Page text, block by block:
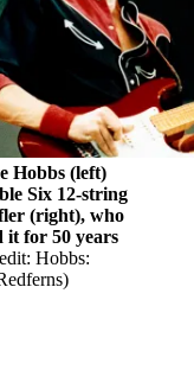
Hobbs (left)
Six 12-string
(right), who
it for 50 years
Hobbs: